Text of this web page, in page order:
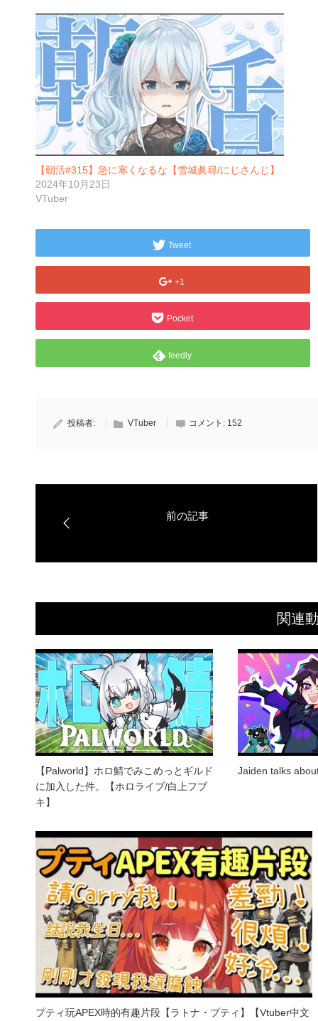
【朝活#315】急に寒くなるな【雪城眞尋/にじさんじ】
2024年10月23日
VTuber
Tweet
+1
Pocket
feedly
投稿者: VTuber コメント: 152
関連
【Palworld】ホロ鯖でみこめっとギルド
に加入した件。【ホロライブ/白上フブ
キ】
Jaiden talks
プティ玩APEX時的有趣片段【ラトナ・プティ】【Vtuber中文